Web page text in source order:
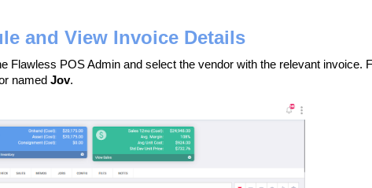
and View Invoice Details
Flawless POS Admin and select the vendor with the relevant invoice.
named Jov.